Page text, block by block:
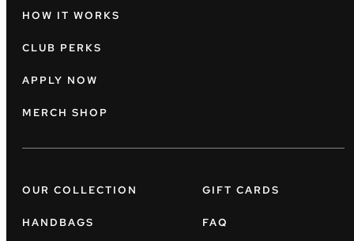
HOW IT WORKS
CLUB PERKS
APPLY NOW
MERCH SHOP
OUR COLLECTION
HANDBAGS
GIFT CARDS
FAQ